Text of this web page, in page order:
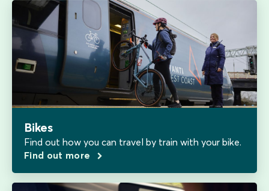
Bikes
Find out how you can travel by train with your bike.
Find out more